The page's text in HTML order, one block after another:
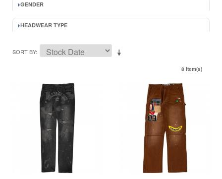
GENDER
HEADWEAR TYPE
SORT BY
8 Item(s)